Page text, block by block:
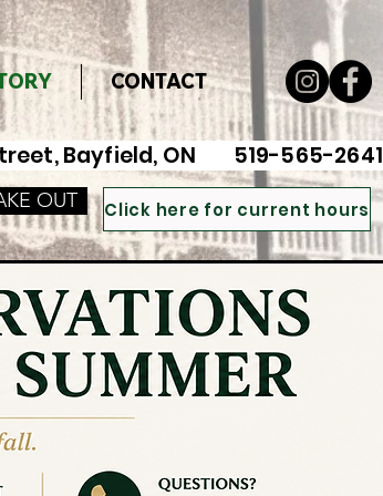
CONTACT
Bayfield, ON 519-565-2641
OUT Click here for current hours